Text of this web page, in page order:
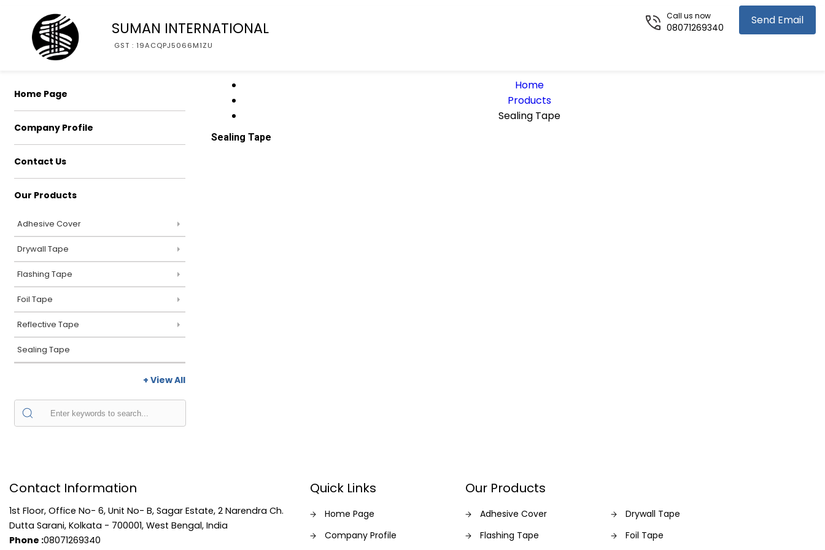
SUMAN INTERNATIONAL
GST : 19ACQPJ5066M1ZU
Send Email
Call us now
08071269340
Home Page
Company Profile
Contact Us
Our Products
Adhesive Cover
Drywall Tape
Flashing Tape
Foil Tape
Reflective Tape
Sealing Tape
+ View All
Home
Products
Sealing Tape
Sealing Tape
Contact Information
1st Floor, Office No- 6, Unit No- B, Sagar Estate, 2 Narendra Ch.
Dutta Sarani, Kolkata - 700001, West Bengal, India
Phone :08071269340
Quick Links
Home Page
Company Profile
Our Products
Adhesive Cover
Drywall Tape
Flashing Tape
Foil Tape